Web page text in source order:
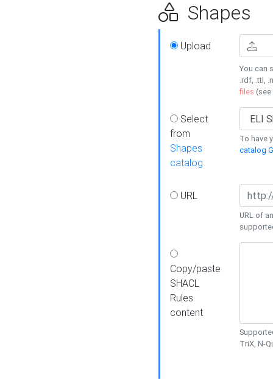
Shapes
Upload
You can
.rdf, .ttl,
files (see
Select
from
Shapes
catalog
To have
catalog
URL
URL of
Copy/paste
SHACL
Rules
content
TriX, N-